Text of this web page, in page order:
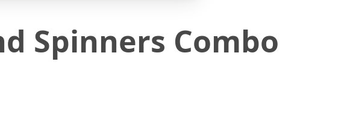
Spinners Combo